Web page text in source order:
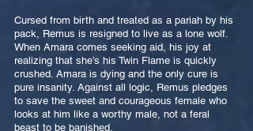
Cursed from birth and treated as a pariah by his
pack, Remus is resigned to live as a lone wolf.
When Amara comes seeking aid, his joy at
realizing that she’s his Twin Flame is quickly
crushed. Amara is dying and the only cure is
pure insanity. Against all logic, Remus pledges
to save the sweet and courageous female who
looks at him like a worthy male, not a feral
beast to be banished.